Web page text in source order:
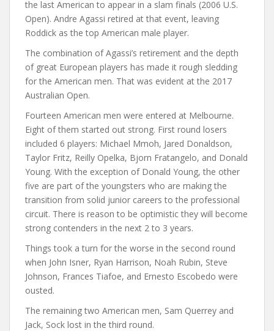
the last American to appear in a slam finals (2006 U.S.
Open). Andre Agassi retired at that event, leaving
Roddick as the top American male player.
The combination of Agassi’s retirement and the depth
of great European players has made it rough sledding
for the American men. That was evident at the 2017
Australian Open.
Fourteen American men were entered at Melbourne.
Eight of them started out strong. First round losers
included 6 players: Michael Mmoh, Jared Donaldson,
Taylor Fritz, Reilly Opelka, Bjorn Fratangelo, and Donald
Young. With the exception of Donald Young, the other
five are part of the youngsters who are making the
transition from solid junior careers to the professional
circuit. There is reason to be optimistic they will become
strong contenders in the next 2 to 3 years.
Things took a turn for the worse in the second round
when John Isner, Ryan Harrison, Noah Rubin, Steve
Johnson, Frances Tiafoe, and Ernesto Escobedo were
ousted.
The remaining two American men, Sam Querrey and
Jack, Sock lost in the third round.